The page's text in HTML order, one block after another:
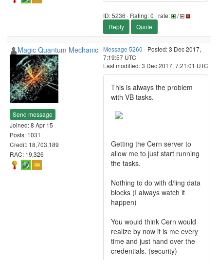
ID: 5236 · Rating: 0 · rate:
/
Reply
Quote
Magic Quantum Mechanic
Send message
Joined: 8 Apr 15
Posts: 1031
Credit: 18,703,189
RAC: 19,326
Message 5260 - Posted: 3 Dec 2017,
7:19:57 UTC
Last modified: 3 Dec 2017, 7:21:01 UTC
This is always the problem
with VB tasks.
Getting the Cern server to
allow me to just start running
the tasks.
Nothing to do with d/ling data
blocks (I always watch it
happen)
You would think Cern would
realize by now it is me every
time and just hand over the
credentials. (security)